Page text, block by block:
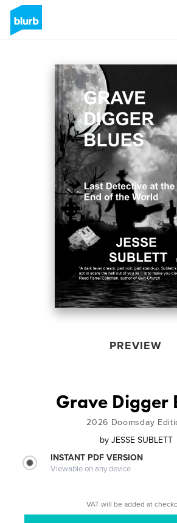
PREVIEW
Grave Digger
2026 Doomsday
by JESSE SUBLETT
INSTANT PDF VERSION
Viewable on any device
VAT will be added at